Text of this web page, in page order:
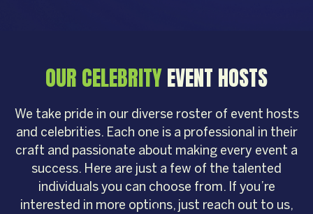
OUR CELEBRITYEVENT HOSTS
We take pride in our diverse roster of event hosts
and celebrities. Each one is a professional in their
craft and passionate about making every event a
success. Here are just a few of the talented
individuals you can choose from. If you’re
interested in more options, just reach out to us,